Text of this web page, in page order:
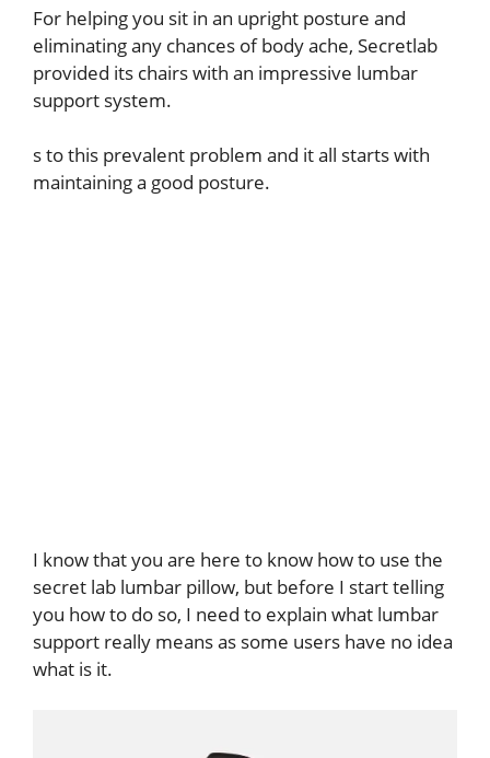
For helping you sit in an upright posture and
eliminating any chances of body ache, Secretlab
provided its chairs with an impressive lumbar
support system.
s to this prevalent problem and it all starts with
maintaining a good posture.
I know that you are here to know how to use the
secret lab lumbar pillow, but before I start telling
you how to do so, I need to explain what lumbar
support really means as some users have no idea
what is it.